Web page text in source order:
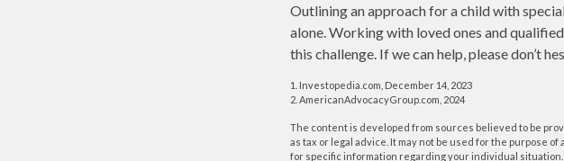
Outlining an approach for a child with
alone. Working with loved ones and
this challenge. If we can help, please don’t
1. Investopedia.com, December 14, 2023
2. AmericanAdvocacyGroup.com, 2024
The content is developed from sources believed to be
as tax or legal advice. It may not be used for the purpose
for specific information regarding your individual